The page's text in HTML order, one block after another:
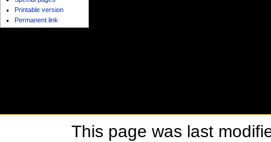
Printable version
Permanent link
This page was last